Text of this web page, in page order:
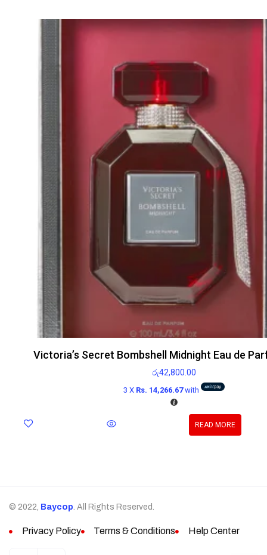
Victoria’s Secret Bombshell Midnight Eau de
රු42,800.00
3 X Rs. 14,266.67with
READ MORE
© 2022, Baycop. All Rights Reserved.
Privacy Policy Terms & Conditions Help Center